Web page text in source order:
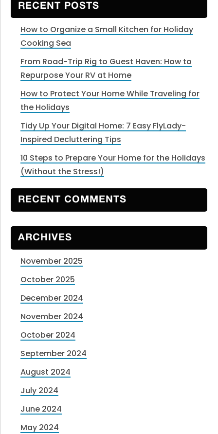
RECENT POSTS
How to Organize a Small Kitchen for Holiday
Cooking Sea
From Road-Trip Rig to Guest Haven: How to
Repurpose Your RV at Home
How to Protect Your Home While Traveling for
the Holidays
Tidy Up Your Digital Home: 7 Easy FlyLady-
Inspired Decluttering Tips
10 Steps to Prepare Your Home for the Holidays
(Without the Stress!)
RECENT COMMENTS
ARCHIVES
November 2025
October 2025
December 2024
November 2024
October 2024
September 2024
August 2024
July 2024
June 2024
May 2024